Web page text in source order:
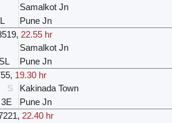
Samalkot Jn
Pune Jn
, 22.55 hr
Samalkot Jn
SL Pune Jn
, 19.30 hr
S Kakinada Town
3E Pune Jn
, 22.40 hr